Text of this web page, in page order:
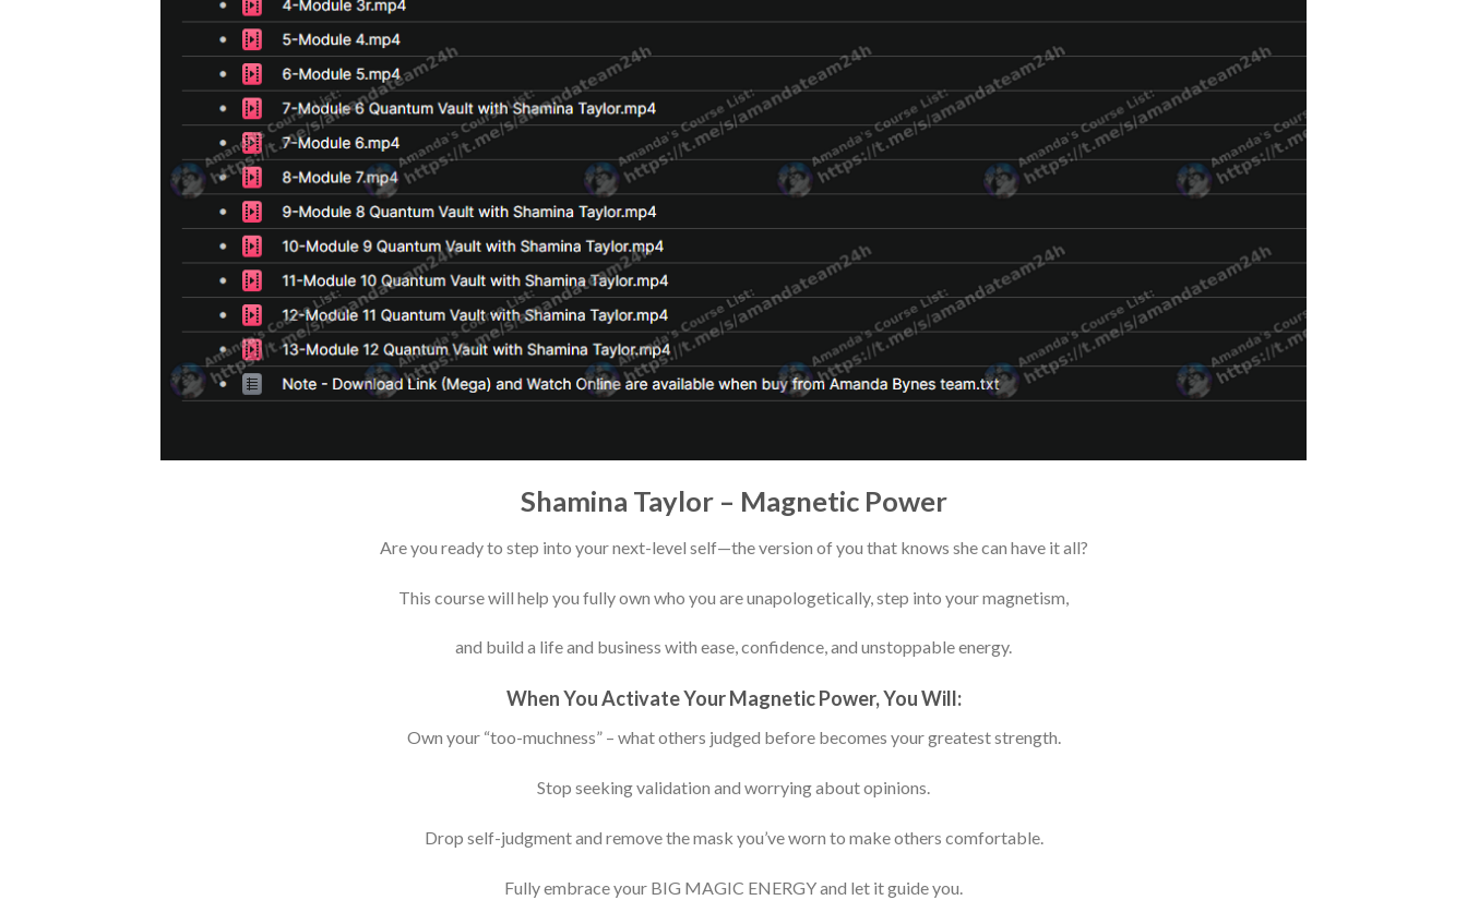
Shamina Taylor – Magnetic Power
Are you ready to step into your next-level self—the version of you that knows she can have it all?
This course will help you fully own who you are unapologetically, step into your magnetism,
and build a life and business with ease, confidence, and unstoppable energy.
When You Activate Your Magnetic Power, You Will:
Own your “too-muchness” – what others judged before becomes your greatest strength.
Stop seeking validation and worrying about opinions.
Drop self-judgment and remove the mask you’ve worn to make others comfortable.
Fully embrace your BIG MAGIC ENERGY and let it guide you.